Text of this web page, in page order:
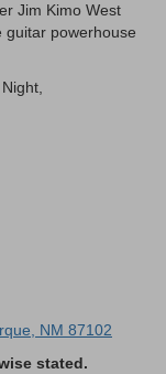
Jim Kimo West
guitar powerhouse
NM 87102
stated.